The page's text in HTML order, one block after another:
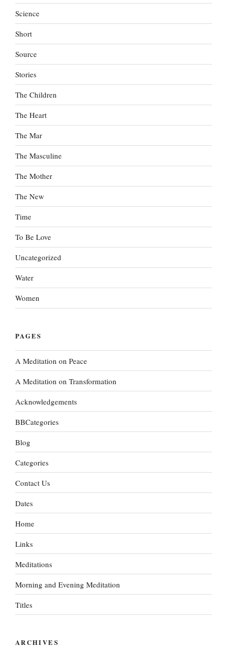
Science
Short
Source
Stories
The Children
The Heart
The Mar
The Masculine
The Mother
The New
Time
To Be Love
Uncategorized
Water
Women
PAGES
A Meditation on Peace
A Meditation on Transformation
Acknowledgements
BBCategories
Blog
Categories
Contact Us
Dates
Home
Links
Meditations
Morning and Evening Meditation
Titles
ARCHIVES